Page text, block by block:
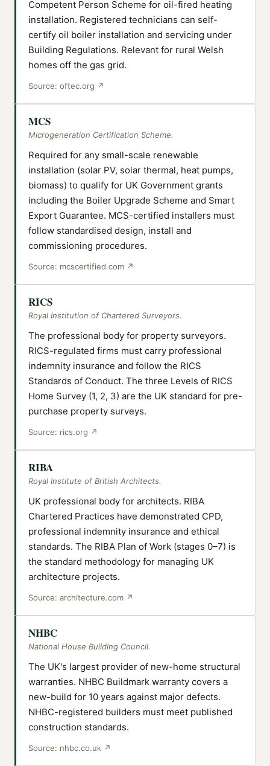
Competent Person Scheme for oil-fired heating
installation. Registered technicians can self-
certify oil boiler installation and servicing under
Building Regulations. Relevant for rural Welsh
homes off the gas grid.
Source: oftec.org ↗
MCS
Microgeneration Certification Scheme.
Required for any small-scale renewable
installation (solar PV, solar thermal, heat pumps,
biomass) to qualify for UK Government grants
including the Boiler Upgrade Scheme and Smart
Export Guarantee. MCS-certified installers must
follow standardised design, install and
commissioning procedures.
Source: mcscertified.com ↗
RICS
Royal Institution of Chartered Surveyors.
The professional body for property surveyors.
RICS-regulated firms must carry professional
indemnity insurance and follow the RICS
Standards of Conduct. The three Levels of RICS
Home Survey (1, 2, 3) are the UK standard for pre-
purchase property surveys.
Source: rics.org ↗
RIBA
Royal Institute of British Architects.
UK professional body for architects. RIBA
Chartered Practices have demonstrated CPD,
professional indemnity insurance and ethical
standards. The RIBA Plan of Work (stages 0–7) is
the standard methodology for managing UK
architecture projects.
Source: architecture.com ↗
NHBC
National House Building Council.
The UK's largest provider of new-home structural
warranties. NHBC Buildmark warranty covers a
new-build for 10 years against major defects.
NHBC-registered builders must meet published
construction standards.
Source: nhbc.co.uk ↗